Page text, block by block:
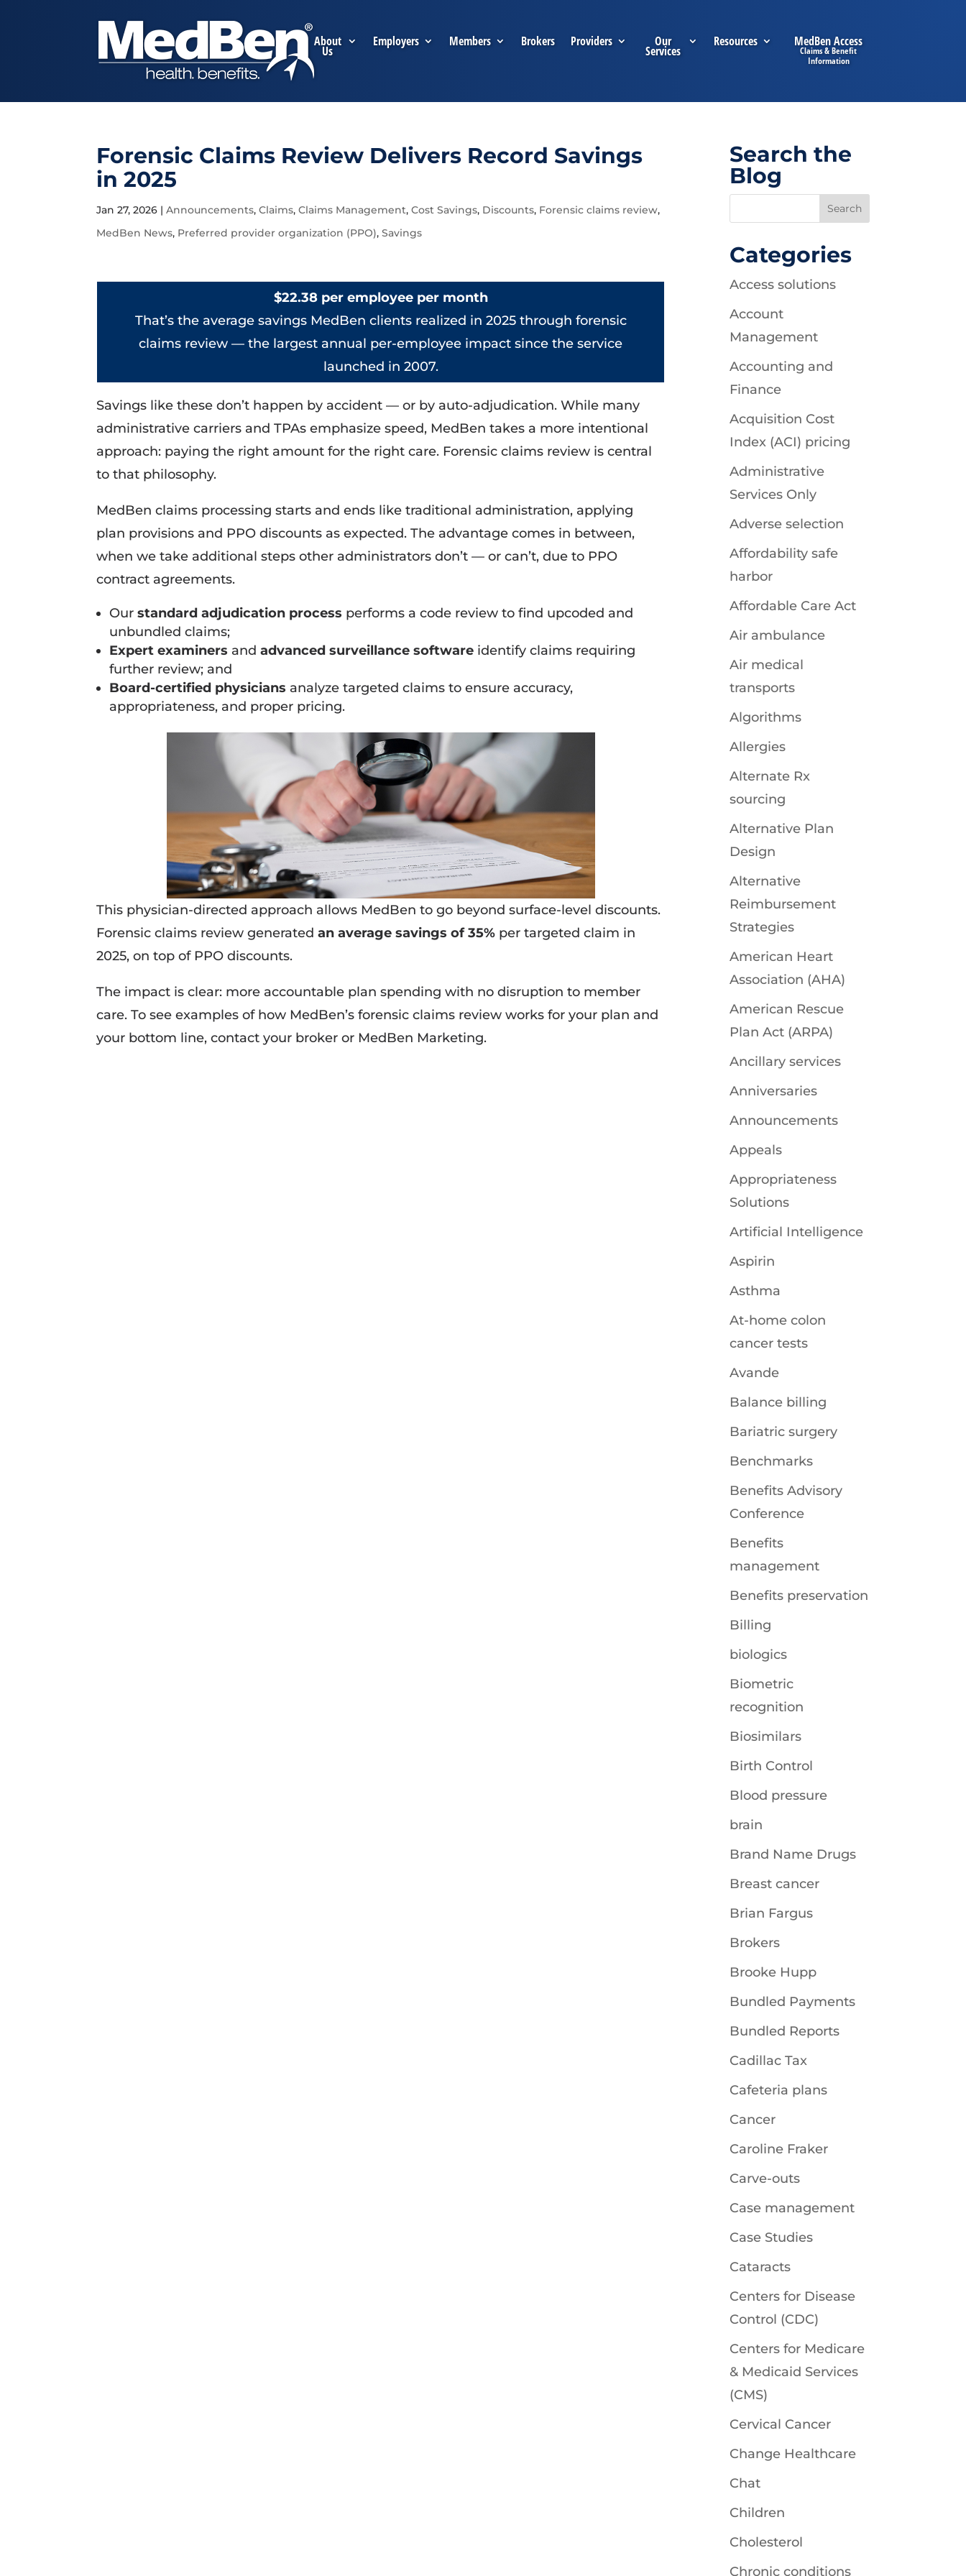
About
Us
Employers Members Brokers Providers Our
Services
Resources MedBen Access
Forensic Claims Review Delivers Record Savings
in 2025
Jan 27, 2026 |Announcements,Claims,Claims Management,Cost Savings, Discounts, Forensic claims review,
MedBen News, Preferred provider organization (PPO),Savings
$22.38 per employee per month
That’s the average savings MedBen clients realized in 2025 through forensic
claims review — the largest annual per-employee impact since the service
launched in 2007.
Savings like these don’t happen by accident — or by auto-adjudication. While many
administrative carriers and TPAs emphasize speed, MedBen takes a more intentional
approach: paying the right amount for the right care. Forensic claims review is central
to that philosophy.
MedBen claims processing starts and ends like traditional administration, applying
plan provisions and PPO discounts as expected. The advantage comes in between,
when we take additional steps other administrators don’t — or can’t, due to PPO
contract agreements.
Ourstandard adjudication process performs a code review to find upcoded and
unbundled claims;
Expert examiners andadvanced surveillance software identify claims requiring
further review; and
Board-certified physicians analyze targeted claims to ensure accuracy,
appropriateness, and proper pricing.
This physician-directed approach allows MedBen to go beyond surface-level discounts.
Forensic claims review generatedan average savings of 35% per targeted claim in
2025, on top of PPO discounts.
The impact is clear: more accountable plan spending with no disruption to member
care. To see examples of how MedBen’s forensic claims review works for your plan and
your bottom line, contact your broker or MedBen Marketing.
Search the
Blog
Categories
Access solutions
Account
Management
Accounting and
Finance
Acquisition Cost
Index (ACI) pricing
Administrative
Services Only
Adverse selection
Affordability safe
harbor
Affordable Care Act
Air ambulance
Air medical
transports
Algorithms
Allergies
Alternate Rx
sourcing
Alternative Plan
Design
Alternative
Reimbursement
Strategies
American Heart
Association (AHA)
American Rescue
Plan Act (ARPA)
Ancillary services
Anniversaries
Announcements
Appeals
Appropriateness
Solutions
Artificial Intelligence
Aspirin
Asthma
At-home colon
cancer tests
Avande
Balance billing
Bariatric surgery
Benchmarks
Benefits Advisory
Conference
Benefits
management
Benefits preservation
Billing
biologics
Biometric
recognition
Biosimilars
Birth Control
Blood pressure
brain
Brand Name Drugs
Breast cancer
Brian Fargus
Brokers
Brooke Hupp
Bundled Payments
Bundled Reports
Cadillac Tax
Cafeteria plans
Cancer
Caroline Fraker
Carve-outs
Case management
Case Studies
Cataracts
Centers for Disease
Control (CDC)
Centers for Medicare
& Medicaid Services
(CMS)
Cervical Cancer
Change Healthcare
Chat
Children
Cholesterol
Chronic conditions